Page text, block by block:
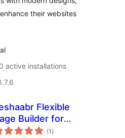
their websites
active installations
Flexible
Builder for
PRO
(1 total
ratings
)